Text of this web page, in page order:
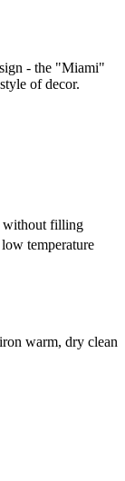
- the "Miami"
of decor.
without filling
temperature
warm, dry clean